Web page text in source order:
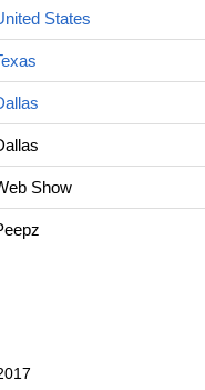
States
Show